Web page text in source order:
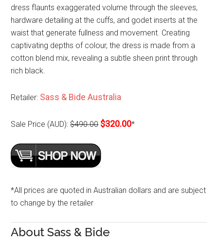
dress flaunts exaggerated volume through the sleeves,
hardware detailing at the cuffs, and godet inserts at the
waist that generate fullness and movement. Creating
captivating depths of colour, the dress is made from a
cotton blend mix, revealing a subtle sheen print through
rich black.
Retailer: Sass & Bide Australia
Sale Price (AUD):$490.00 $320.00*
*All prices are quoted in Australian dollars and are subject
to change by the retailer
About Sass & Bide